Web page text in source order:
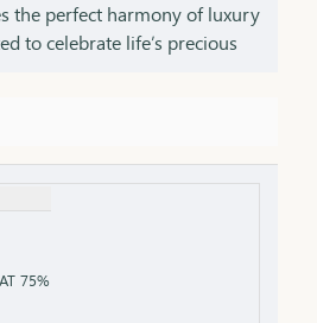
the perfect harmony of luxury
to celebrate life’s precious
a testament to meticulous
balance of strength,
Style: Whether as a
of love, or a daily wear
a versatile choice that
meaning.
75%